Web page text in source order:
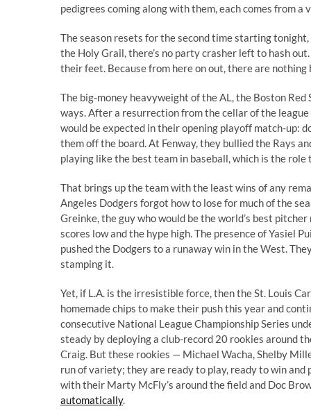
pedigrees coming along with them, each comes from a
The season resets for the second time starting
the Holy Grail, there’s no party crasher left to hash
their feet. Because from here on out, there are
The big-money heavyweight of the AL, the Boston
ways. After a resurrection from the cellar of the league
would be expected in their opening playoff match-up:
them off the board. At Fenway, they bullied the Rays
playing like the best team in baseball, which is the
That brings up the team with the least wins of any
Angeles Dodgers forgot how to lose for much of the
Greinke, the guy who would be the world’s best
scores low and the hype high. The presence of Yasiel
pushed the Dodgers to a runaway win in the West.
stamping it.
Yet, if L.A. is the irresistible force, then the St. Louis
homemade chips to make their push this year and
consecutive National League Championship Series
steady by deploying a club-record 20 rookies around
Craig. But these rookies — Michael Wacha, Shelby
run of variety; they are ready to play, ready to win
with their Marty McFly’s around the field and Doc
automatically.